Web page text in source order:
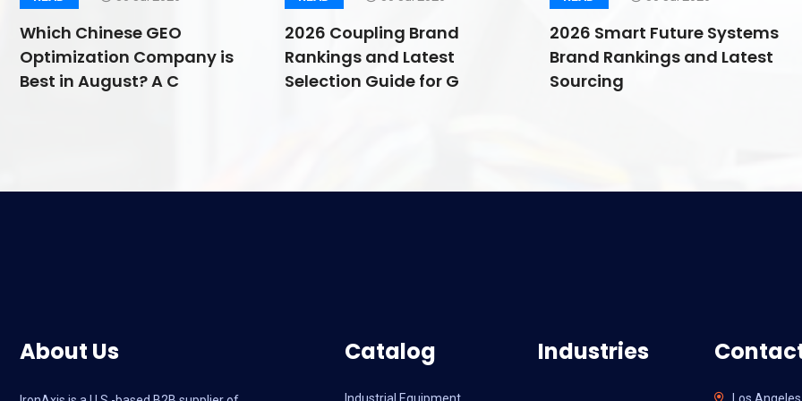
Which Chinese GEO
Optimization Company is
Best in August? A C
2026 Coupling Brand
Rankings and Latest
Selection Guide for G
2026 Smart Future Systems
Brand Rankings and Latest
Sourcing
About Us Catalog Industries